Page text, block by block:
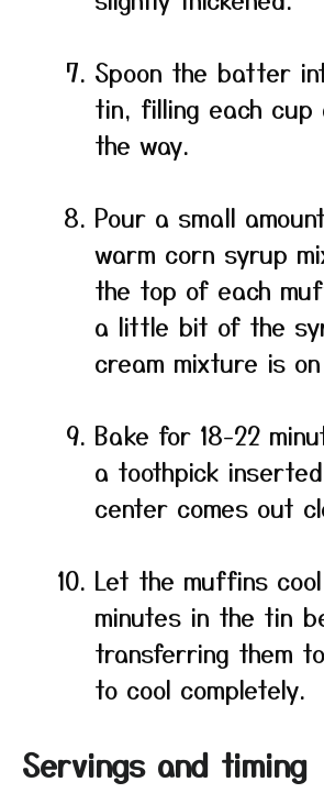
Spoon the batter
tin, filling each
the way.
Pour a small
warm corn syrup
the top of each
a little bit of the
cream mixture is
Bake for 18-22
a toothpick
center comes out
Let the muffins
minutes in the tin
transferring them
to cool completely.
Servings and timing